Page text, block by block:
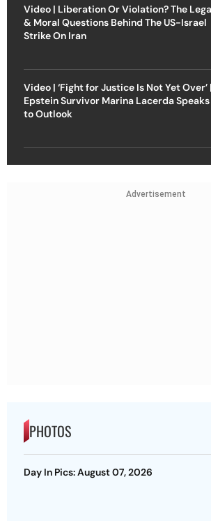
Video | Liberation Or Violation? The
& Moral Questions Behind The US-Israel
Strike On Iran
Video | ‘Fight for Justice Is Not Yet Over’ |
Epstein Survivor Marina Lacerda Speaks
to Outlook
Advertisement
PHOTOS
Day In Pics: August 07, 2026